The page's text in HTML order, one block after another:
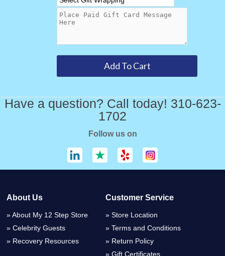
Have a question? Call today! 310-623-
1702
Follow us on
About Us
About My 12 Step Store
Celebrity Guests
Recovery Resources
Customer Service
Store Location
Terms and Conditions
Return Policy
Gift Certificates